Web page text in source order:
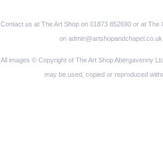
Contact us at The Art Shop on 01873 852690 or at The
on admin@artshopandchapel.co.uk
All images © Copyright of The Art Shop Abergavenny
may be used, copied or reproduced